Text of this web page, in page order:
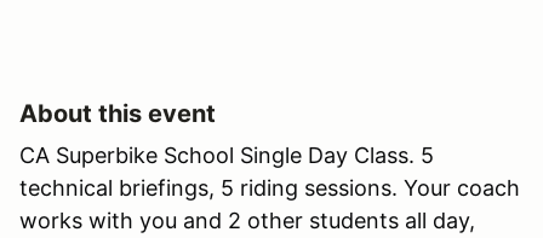
About this event
CA Superbike School Single Day Class. 5
technical briefings, 5 riding sessions. Your coach
works with you and 2 other students all day,